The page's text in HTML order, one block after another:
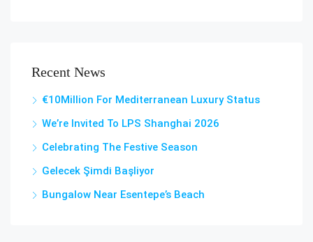
Recent News
€10Million For Mediterranean Luxury Status
We’re Invited To LPS Shanghai 2026
Celebrating The Festive Season
Gelecek Şi̇mdi̇ Başliyor
Bungalow Near Esentepe’s Beach